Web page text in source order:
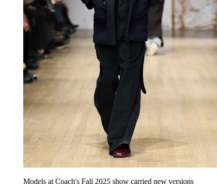
Models at Coach's Fall 2025 show carried new versions